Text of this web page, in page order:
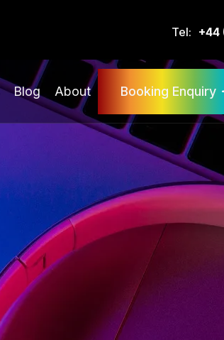
Tel: +44
Blog About Booking Enquiry